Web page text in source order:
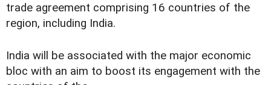
trade agreement comprising 16 countries of the
region, including India.
India will be associated with the major economic
bloc with an aim to boost its engagement with the